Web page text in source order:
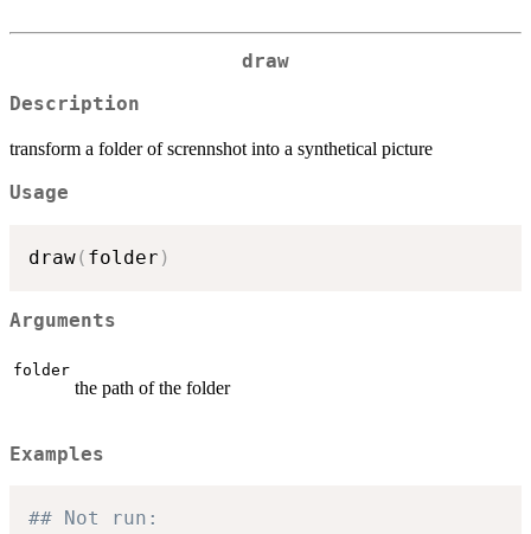
draw
Description
transform a folder of scrennshot into a synthetical picture
Usage
draw( folder )
Arguments
folder
the path of the folder
Examples
## Not run: